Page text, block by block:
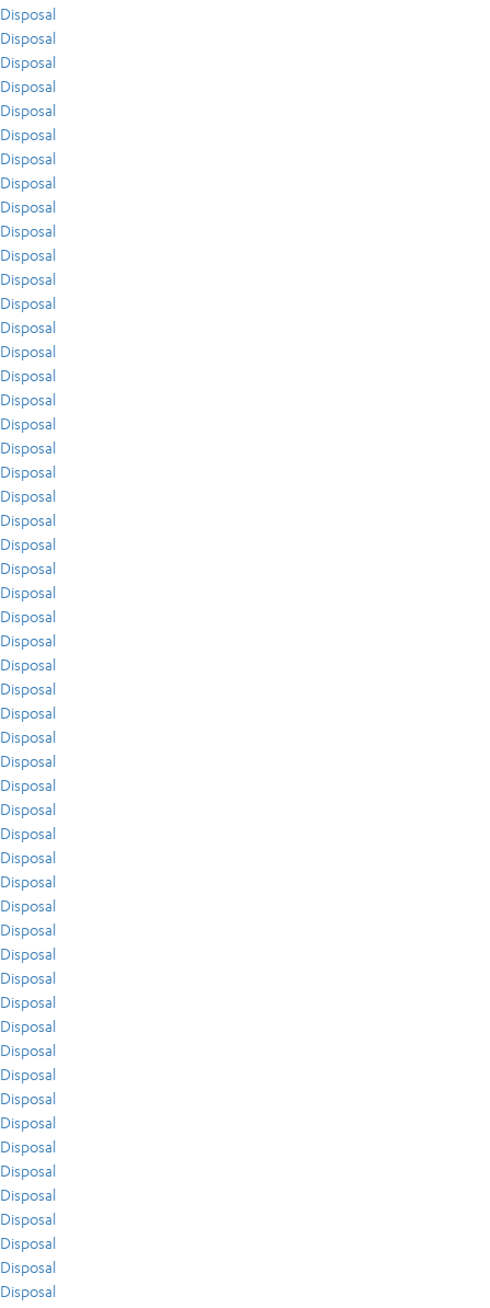
Disposal
Disposal
Disposal
Disposal
Disposal
Disposal
Disposal
Disposal
Disposal
Disposal
Disposal
Disposal
Disposal
Disposal
Disposal
Disposal
Disposal
Disposal
Disposal
Disposal
Disposal
Disposal
Disposal
Disposal
Disposal
Disposal
Disposal
Disposal
Disposal
Disposal
Disposal
Disposal
Disposal
Disposal
Disposal
Disposal
Disposal
Disposal
Disposal
Disposal
Disposal
Disposal
Disposal
Disposal
Disposal
Disposal
Disposal
Disposal
Disposal
Disposal
Disposal
Disposal
Disposal
Disposal